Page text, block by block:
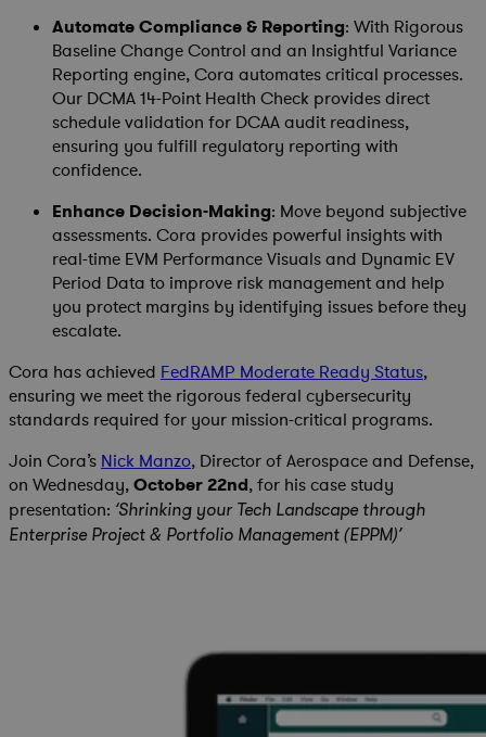
Automate Compliance & Reporting: With Rigorous
Baseline Change Control and an Insightful Variance
Reporting engine, Cora automates critical processes.
Our DCMA 14-Point Health Check provides direct
schedule validation for DCAA audit readiness,
ensuring you fulfill regulatory reporting with
confidence.
Enhance Decision-Making: Move beyond subjective
assessments. Cora provides powerful insights with
real-time EVM Performance Visuals and Dynamic EV
Period Data to improve risk management and help
you protect margins by identifying issues before they
escalate.
Cora has achieved FedRAMP Moderate Ready Status,
ensuring we meet the rigorous federal cybersecurity
standards required for your mission-critical programs.
Join Cora’s Nick Manzo, Director of Aerospace and Defense,
on Wednesday,October 22nd, for his case study
presentation: ‘Shrinking your Tech Landscape through
Enterprise Project & Portfolio Management (EPPM)’